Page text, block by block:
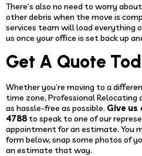
There’s also no need to worry
other debris when the move is
services team will load everything
us once your office is set back up
Get A Quote
Whether you’re moving to a
time zone, Professional Relocating
as hassle-free as possible. Give us
4788 to speak to one of our
appointment for an estimate. You
form below, snap some photos of
an estimate that way.